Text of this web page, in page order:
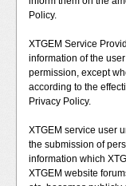
Policy.
XTGEM Service
information of the
permission, except
according to the
Privacy Policy.
XTGEM service user
the submission of
information which
XTGEM website